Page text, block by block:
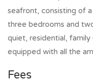
seafront, consisting of
three bedrooms and
quiet, residential,
equipped with all the
Fees